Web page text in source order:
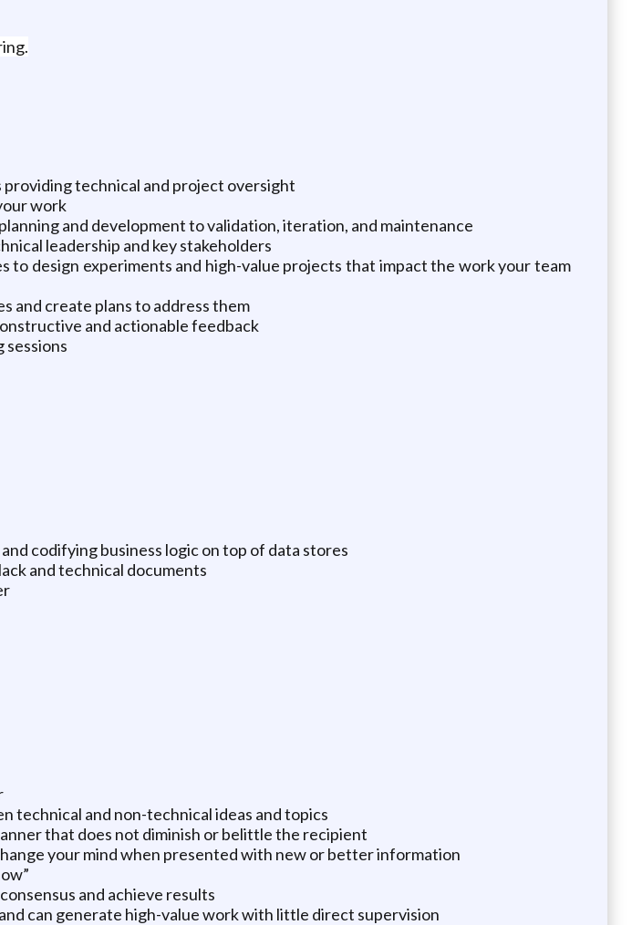
technical and project oversight
work
and development to validation, iteration, and maintenance
leadership and key stakeholders
design experiments and high-value projects that impact the work your team
and create plans to address them
and actionable feedback
sessions
codifying business logic on top of data stores
and technical documents
technical and non-technical ideas and topics
that does not diminish or belittle the recipient
your mind when presented with new or better information
and achieve results
can generate high-value work with little direct supervision